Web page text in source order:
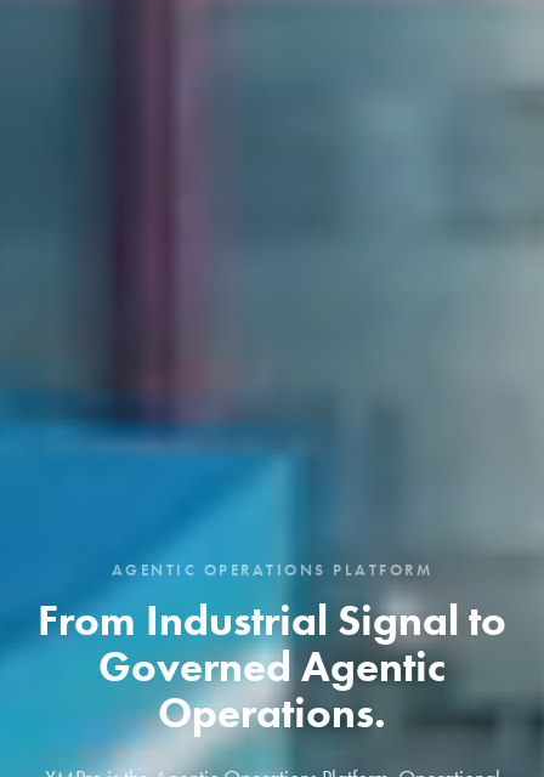
AGENTIC OPERATIONS PLATFORM
From Industrial Signal to
Governed Agentic
Operations.